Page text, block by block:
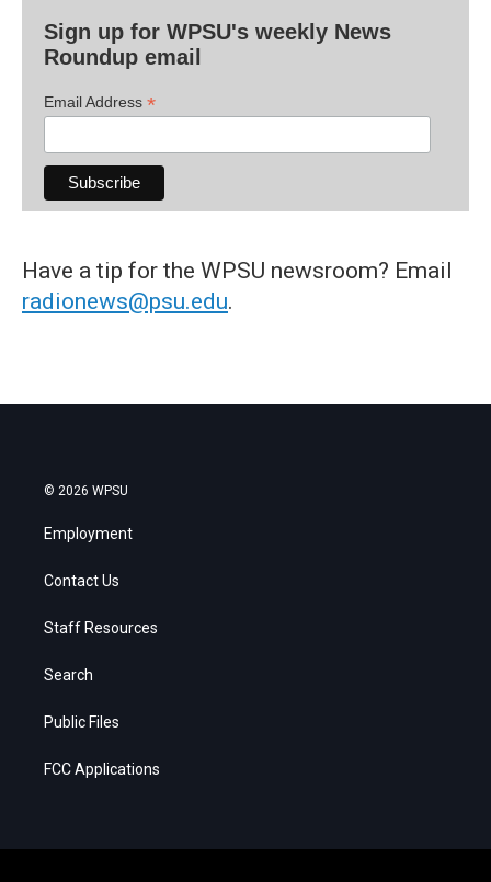
Sign up for WPSU's weekly News
Roundup email
Email Address *
Have a tip for the WPSU newsroom? Email
radionews@psu.edu.
© 2026 WPSU
Employment
Contact Us
Staff Resources
Search
Public Files
FCC Applications